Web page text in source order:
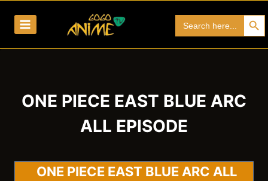
for:
Search
ONE PIECE EAST BLUE ARC
ALL EPISODE
ONE PIECE EAST BLUE ARC ALL